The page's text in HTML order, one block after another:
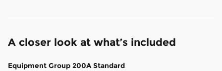
A closer look at what’s included
Equipment Group 200A Standard